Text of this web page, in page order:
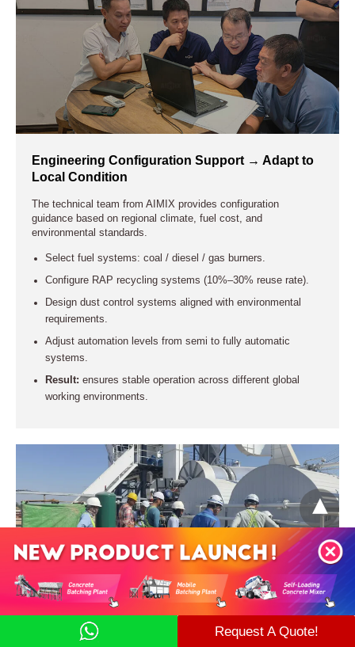
Engineering Configuration Support → Adapt to
Local Condition
The technical team from AIMIX provides configuration
guidance based on regional climate, fuel cost, and
environmental standards.
Select fuel systems: coal / diesel / gas burners.
Configure RAP recycling systems (10%–30% reuse rate).
Design dust control systems aligned with environmental
requirements.
Adjust automation levels from semi to fully automatic
systems.
Result: ensures stable operation across different global
working environments.
Installation Support → Shorten Commissioning
Request A Quote!